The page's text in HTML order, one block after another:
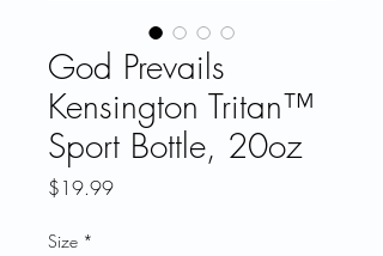
God Prevails
Kensington Tritan™
Sport Bottle, 20oz
$19.99Price
Size *